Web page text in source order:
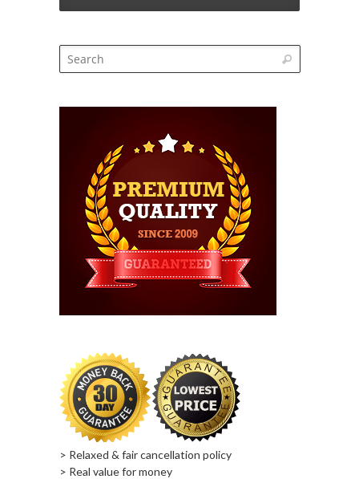
> Relaxed & fair cancellation policy
> Real value for money